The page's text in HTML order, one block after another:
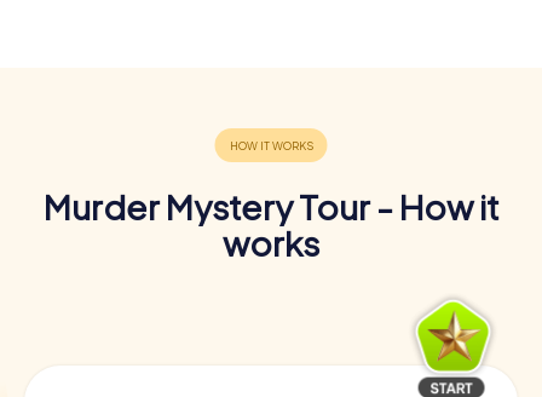
Murder Mystery Tour - How it
works